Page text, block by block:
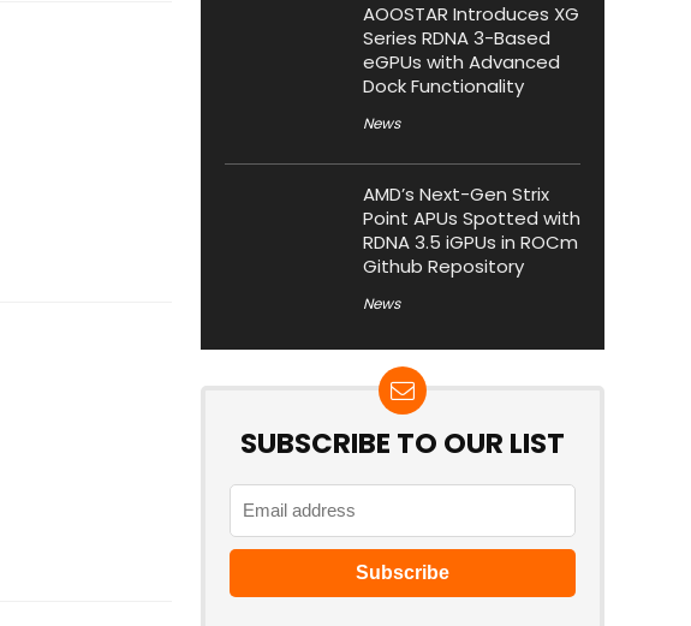
AOOSTAR Introduces XG
Series RDNA 3-Based
eGPUs with Advanced
Dock Functionality
News
AMD’s Next-Gen Strix
Point APUs Spotted with
RDNA 3.5 iGPUs in ROCm
Github Repository
News
SUBSCRIBE TO OUR LIST